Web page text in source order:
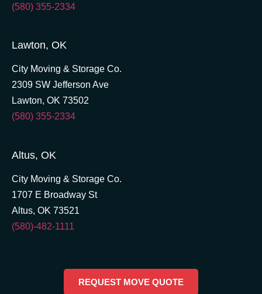
(580) 355-2334
Lawton, OK
City Moving & Storage Co.
2309 SW Jefferson Ave
Lawton, OK 73502
(580) 355-2334
Altus, OK
City Moving & Storage Co.
1707 E Broadway St
Altus, OK 73521
(580)-482-1111
REQUEST MOVE QUOTE